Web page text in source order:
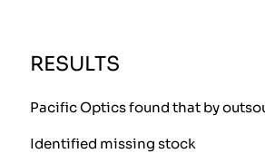
RESULTS
Pacific Optics found that by
Identified missing stock